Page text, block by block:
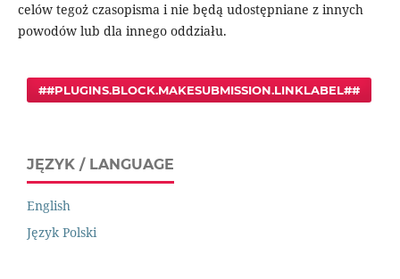
celów tegoż czasopisma i nie będą udostępniane z innych
powodów lub dla innego oddziału.
##PLUGINS.BLOCK.MAKESUBMISSION.LINKLABEL##
JĘZYK / LANGUAGE
English
Język Polski